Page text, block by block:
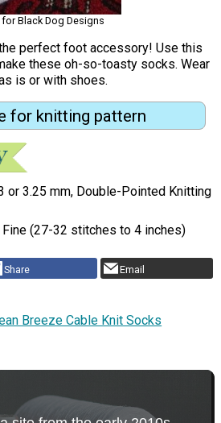
for Black Dog Designs
perfect foot accessory! Use this
these oh-so-toasty socks. Wear
is or with shoes.
for knitting pattern
or 3.25 mm, Double-Pointed Knitting
Fine (27-32 stitches to 4 inches)
Share Email
Breeze Cable Knit Socks